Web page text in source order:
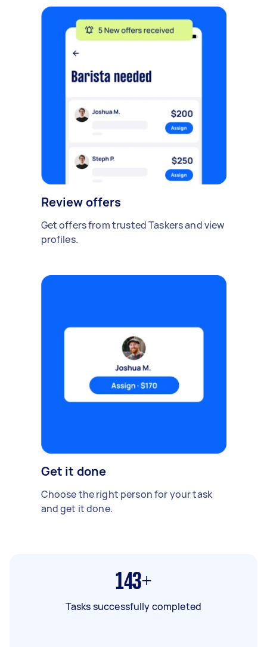
Review offers
Get offers from trusted Taskers and view
profiles.
Get it done
Choose the right person for your task
and get it done.
143+
Tasks successfully completed